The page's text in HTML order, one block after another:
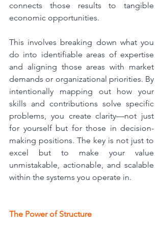
connects those results to tangible
economic opportunities.
This involves breaking down what you
do into identifiable areas of expertise
and aligning those areas with market
demands or organizational priorities. By
intentionally mapping out how your
skills and contributions solve specific
problems, you create clarity—not just
for yourself but for those in decision-
making positions. The key is not just to
excel but to make your value
unmistakable, actionable, and scalable
within the systems you operate in.
The Power of Structure